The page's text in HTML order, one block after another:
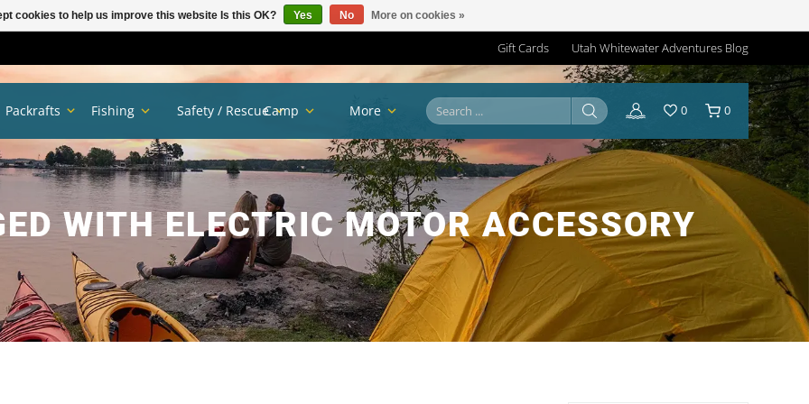
Gift Cards Utah Whitewater Adventures Blog
WITH ELECTRIC MOTOR ACCESSORY
Packrafts Fishing Safety / RescueCamp More 0 0
cookies to help us improve this website Is this OK? Yes No More on cookies »